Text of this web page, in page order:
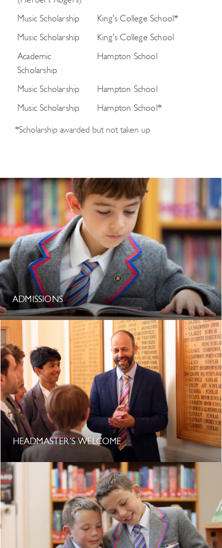
Music Scholarship
King's College School*
Music Scholarship
King's College School
Academic
Scholarship
Hampton School
Music Scholarship
Hampton School
Music Scholarship
Hampton School*
*Scholarship awarded but not taken up
ADMISSIONS
HEADMASTER’S WELCOME